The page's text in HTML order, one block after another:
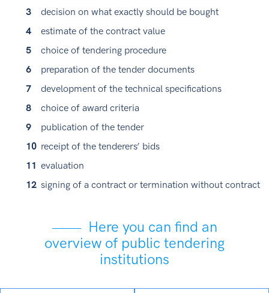
decision on what exactly should be bought
estimate of the contract value
choice of tendering procedure
preparation of the tender documents
development of the technical specifications
choice of award criteria
publication of the tender
receipt of the tenderers’ bids
evaluation
signing of a contract or termination without contract
Here you can find an
overview of public tendering
institutions